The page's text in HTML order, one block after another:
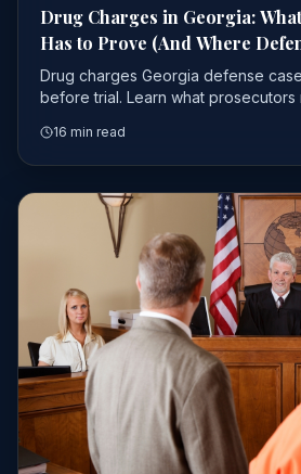
Drug Charges in Georgia:
Has to Prove (And Where
Won)
Drug charges Georgia defense
before trial. Learn what
16 min read